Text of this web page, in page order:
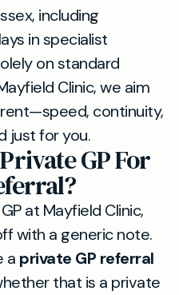
including
in specialist
on standard
Clinic, we aim
continuity,
just for you.
GP For
at Mayfield Clinic,
with a generic note.
a private GP referral
that is a private